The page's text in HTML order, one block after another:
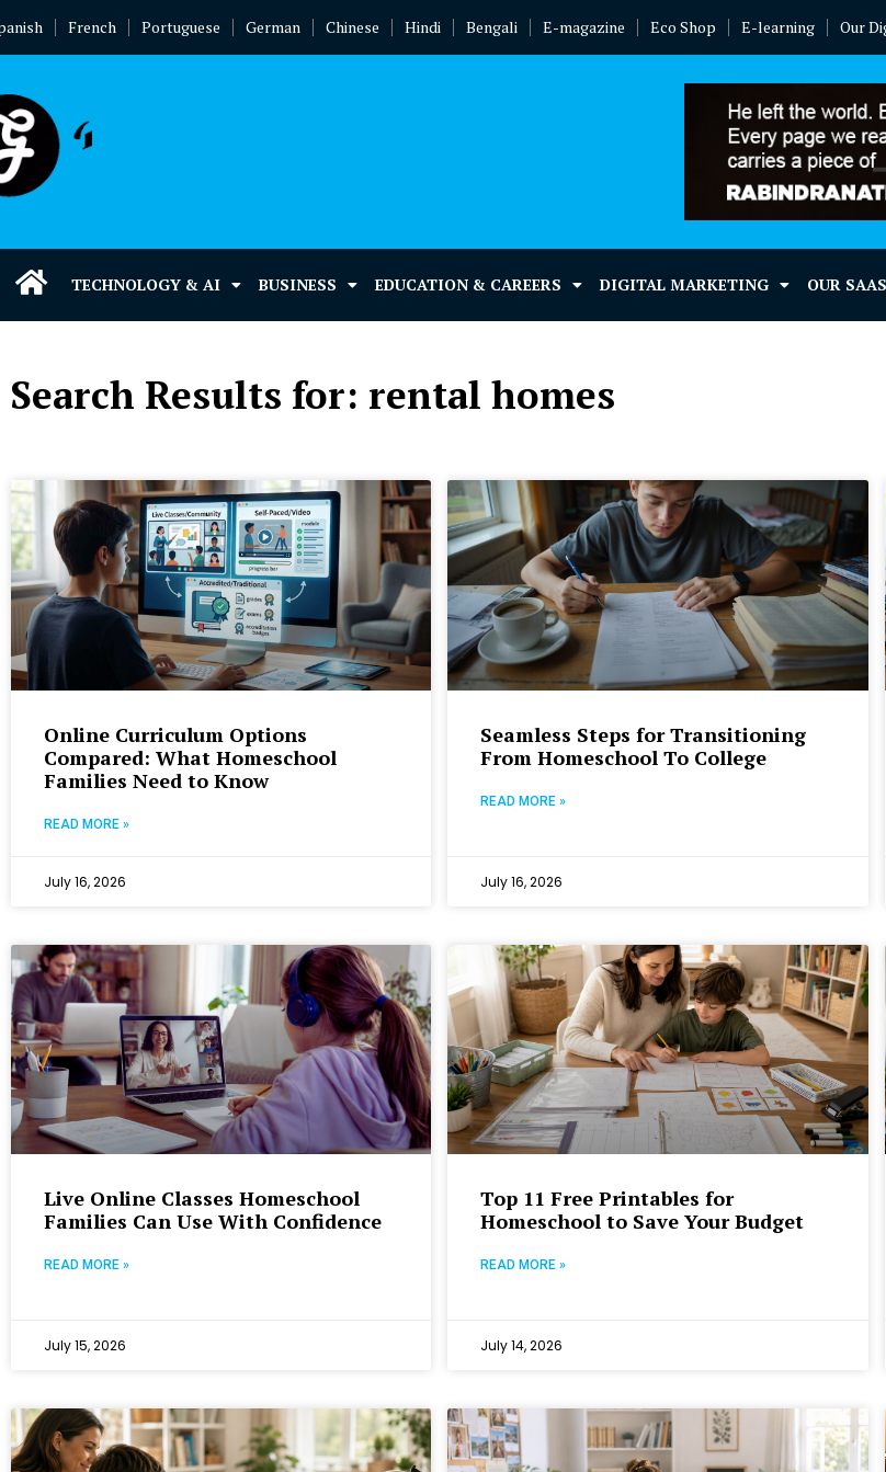
French Portuguese German Chinese Hindi Bengali E-magazine Eco Shop E-learning Our
TECHNOLOGY & AI BUSINESS EDUCATION & CAREERS DIGITAL MARKETING OUR
Search Results for: rental homes
Online Curriculum Options
Compared: What Homeschool
Families Need to Know
READ MORE »
July 16, 2026
Seamless Steps for Transitioning
From Homeschool To College
READ MORE »
July 16, 2026
Live Online Classes Homeschool
Families Can Use With Confidence
READ MORE »
July 15, 2026
Top 11 Free Printables for
Homeschool to Save Your Budget
READ MORE »
July 14, 2026